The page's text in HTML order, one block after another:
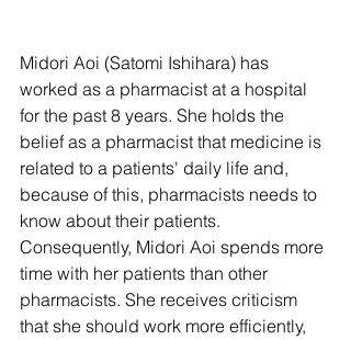
Midori Aoi (Satomi Ishihara) has
worked as a pharmacist at a hospital
for the past 8 years. She holds the
belief as a pharmacist that medicine is
related to a patients' daily life and,
because of this, pharmacists needs to
know about their patients.
Consequently, Midori Aoi spends more
time with her patients than other
pharmacists. She receives criticism
that she should work more efficiently,